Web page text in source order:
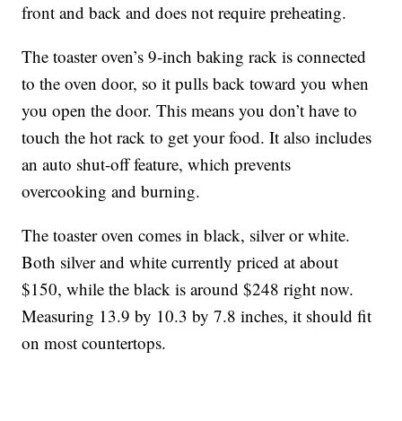
front and back and does not require preheating.
The toaster oven’s 9-inch baking rack is connected
to the oven door, so it pulls back toward you when
you open the door. This means you don’t have to
touch the hot rack to get your food. It also includes
an auto shut-off feature, which prevents
overcooking and burning.
The toaster oven comes in black, silver or white.
Both silver and white currently priced at about
$150, while the black is around $248 right now.
Measuring 13.9 by 10.3 by 7.8 inches, it should fit
on most countertops.